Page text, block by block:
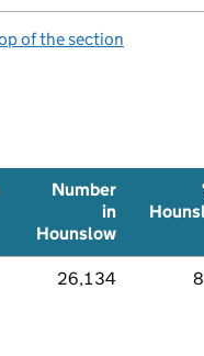
of the section
Number
in
Hounslow
26,134